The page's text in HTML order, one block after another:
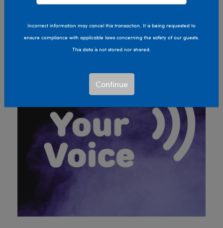
Incorrect information may cancel this transaction. It is being requested to
ensure compliance with applicable laws concerning the safety of our guests.
This data is not stored nor shared.
Continue